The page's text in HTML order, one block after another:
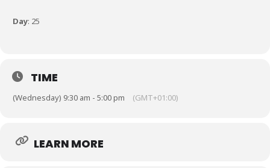
Day: 25
TIME
(Wednesday) 9:30 am - 5:00 pm (GMT+01:00)
LEARN MORE